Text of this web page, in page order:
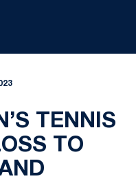
TENNIS
TO